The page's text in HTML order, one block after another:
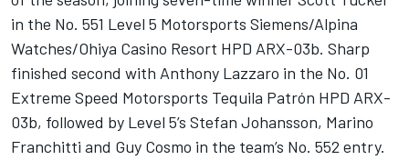
in the No. 551 Level 5 Motorsports Siemens/Alpina
Watches/Ohiya Casino Resort HPD ARX-03b. Sharp
finished second with Anthony Lazzaro in the No. 01
Extreme Speed Motorsports Tequila Patrón HPD ARX-
03b, followed by Level 5’s Stefan Johansson, Marino
Franchitti and Guy Cosmo in the team’s No. 552 entry.